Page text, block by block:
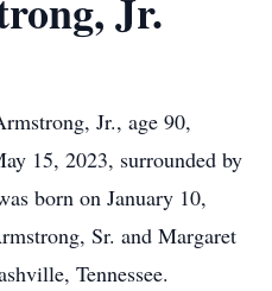
Jr., age 90,
15, 2023, surrounded by
born on January 10,
Sr. and Margaret
Tennessee.